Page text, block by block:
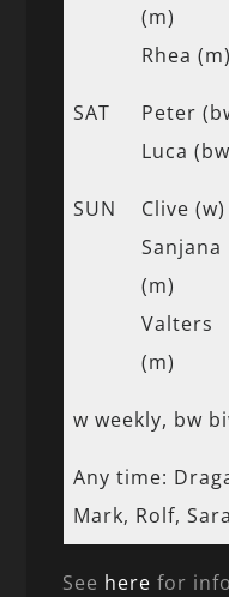
(m)
Rhea (m)
SAT
Peter
Luca
SUN
Clive (w)
Sanjana
(m)
Valters
(m)
w weekly, bw
Any time:
Mark, Rolf,
See here for